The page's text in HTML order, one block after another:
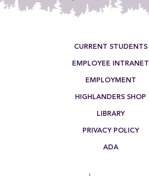
CURRENT STUDENTS
EMPLOYEE INTRANET
EMPLOYMENT
HIGHLANDERS SHOP
LIBRARY
PRIVACY POLICY
ADA